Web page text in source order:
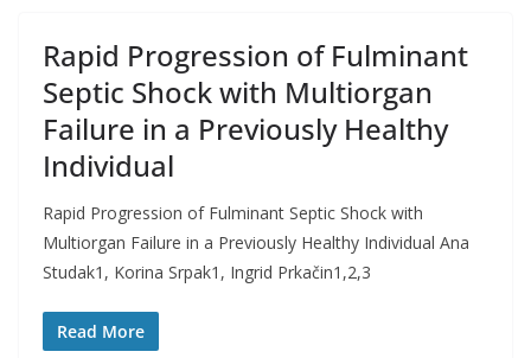
Rapid Progression of Fulminant
Septic Shock with Multiorgan
Failure in a Previously Healthy
Individual
Rapid Progression of Fulminant Septic Shock with
Multiorgan Failure in a Previously Healthy Individual Ana
Studak1, Korina Srpak1, Ingrid Prkačin1,2,3
Read More